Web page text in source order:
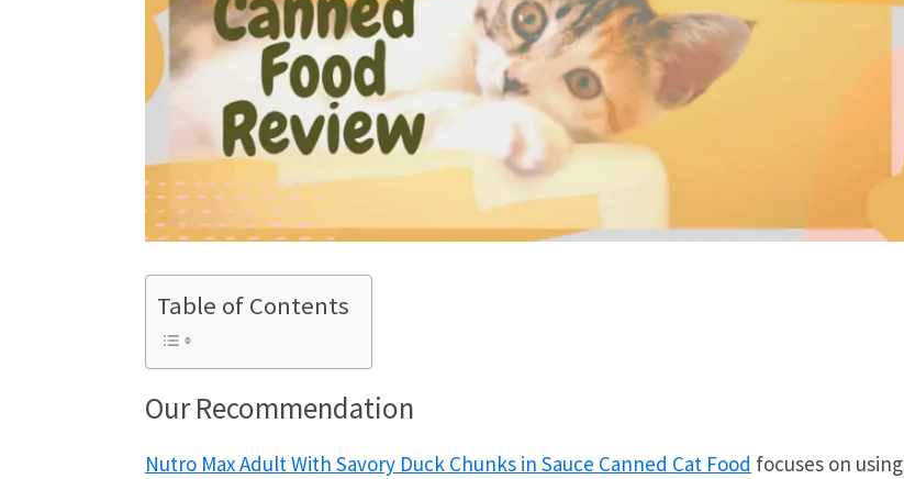
Table of Contents
Our Recommendation
Nutro Max Adult With Savory Duck Chunks in Sauce Canned Cat Food focuses on using